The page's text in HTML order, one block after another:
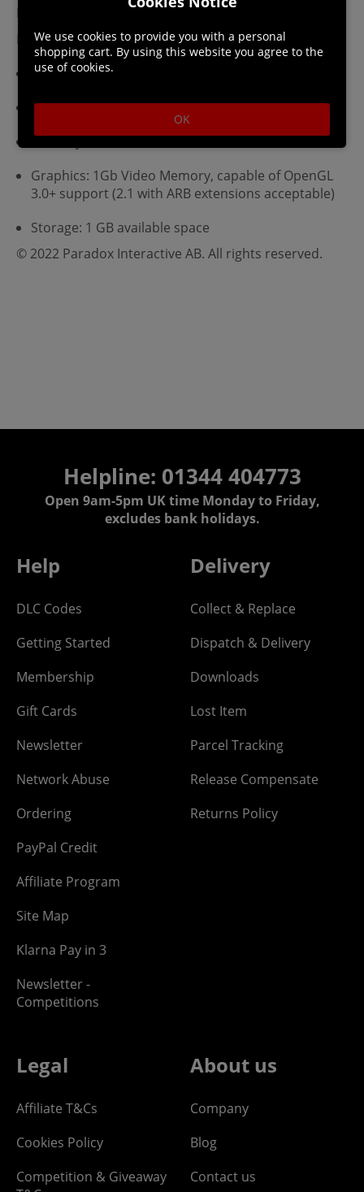
Linux Requirements
Minimum:
OS: Ubuntu 14.04 LTS
Processor: 2.0 Ghz
Memory: 2 GB RAM
Graphics: 1Gb Video Memory, capable of OpenGL
3.0+ support (2.1 with ARB extensions acceptable)
Storage: 1 GB available space
© 2022 Paradox Interactive AB. All rights reserved.
Helpline: 01344 404773
Open 9am-5pm UK time Monday to Friday,
excludes bank holidays.
Help
DLC Codes
Getting Started
Membership
Gift Cards
Newsletter
Network Abuse
Ordering
PayPal Credit
Affiliate Program
Site Map
Klarna Pay in 3
Newsletter -
Competitions
Delivery
Collect & Replace
Dispatch & Delivery
Downloads
Lost Item
Parcel Tracking
Release Compensate
Returns Policy
Legal
Affiliate T&Cs
Cookies Policy
Competition & Giveaway
About us
Company
Blog
Contact us
We use cookies to provide you with a personal
shopping cart. By using this website you agree to the
use of cookies.
OK